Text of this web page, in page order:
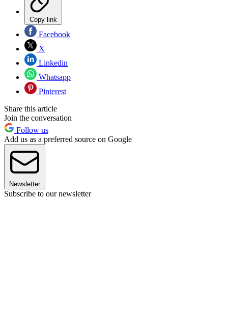
Copy link
Facebook
X
Linkedin
Whatsapp
Pinterest
Share this article
Join the conversation
Follow us
Add us as a preferred source on Google
Newsletter
Subscribe to our newsletter